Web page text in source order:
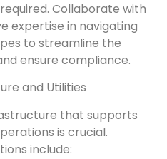
Collaborate with
expertise in navigating
to streamline the
ensure compliance.
and Utilities
that supports
is crucial.
include: